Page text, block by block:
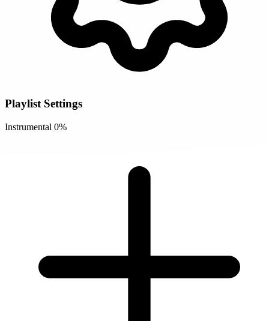
Playlist Settings
Instrumental 0%